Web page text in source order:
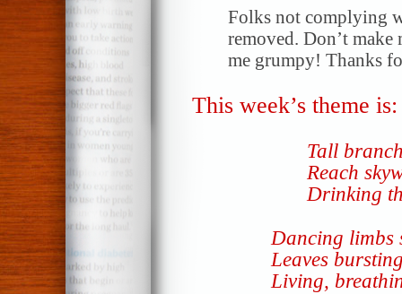
Folks not complying
removed. Don’t make
me grumpy! Thanks
This week’s theme
Tall
Reach
Drinking
Dancing limbs
Leaves
Living,